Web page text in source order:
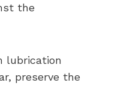
the
lubrication
preserve the